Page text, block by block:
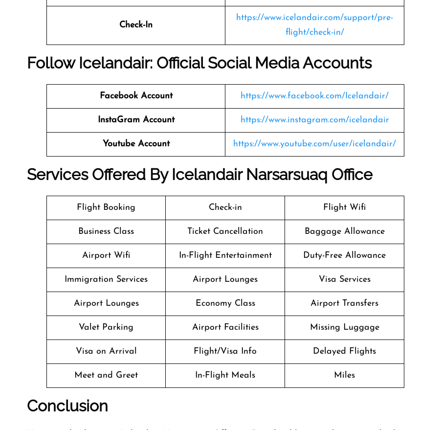
Check-In
https://www.icelandair.com/support/pre-
flight/check-in/
Follow Icelandair: Official Social Media Accounts
Facebook Account https://www.facebook.com/Icelandair/
InstaGram Account https://www.instagram.com/icelandair
Youtube Account https://www.youtube.com/user/icelandair/
Services Offered By Icelandair Narsarsuaq Office
Flight Booking Check-in Flight Wifi
Business Class Ticket Cancellation Baggage Allowance
Airport Wifi In-Flight Entertainment Duty-Free Allowance
Immigration Services Airport Lounges Visa Services
Airport Lounges Economy Class Airport Transfers
Valet Parking Airport Facilities Missing Luggage
Visa on Arrival Flight/Visa Info Delayed Flights
Meet and Greet In-Flight Meals Miles
Conclusion